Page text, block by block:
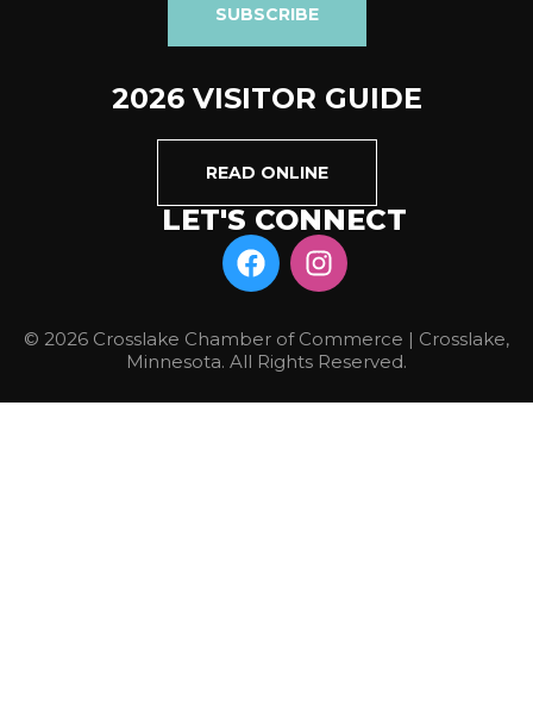
SUBSCRIBE
2026 VISITOR GUIDE
READ ONLINE
LET'S CONNECT
© 2026 Crosslake Chamber of Commerce | Crosslake,
Minnesota. All Rights Reserved.